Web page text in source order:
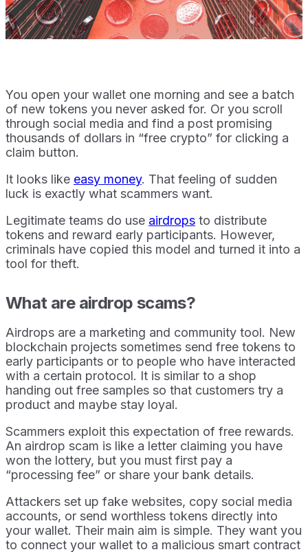
You open your wallet one morning and see a batch
of new tokens you never asked for. Or you scroll
through social media and find a post promising
thousands of dollars in “free crypto” for clicking a
claim button.
It looks like easy money. That feeling of sudden
luck is exactly what scammers want.
Legitimate teams do use airdrops to distribute
tokens and reward early participants. However,
criminals have copied this model and turned it into a
tool for theft.
What are airdrop scams?
Airdrops are a marketing and community tool. New
blockchain projects sometimes send free tokens to
early participants or to people who have interacted
with a certain protocol. It is similar to a shop
handing out free samples so that customers try a
product and maybe stay loyal.
Scammers exploit this expectation of free rewards.
An airdrop scam is like a letter claiming you have
won the lottery, but you must first pay a
“processing fee” or share your bank details.
Attackers set up fake websites, copy social media
accounts, or send worthless tokens directly into
your wallet. Their main aim is simple. They want you
to connect your wallet to a malicious smart contract